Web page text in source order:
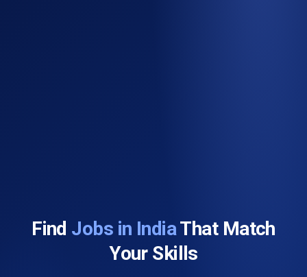
Find Jobs in IndiaThat Match
Your Skills